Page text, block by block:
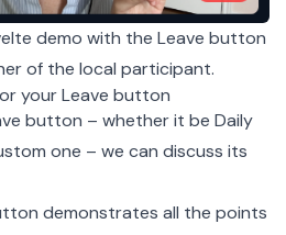
demo with the Leave button
of the local participant.
your Leave button
button – whether it be Daily
one – we can discuss its
demonstrates all the points